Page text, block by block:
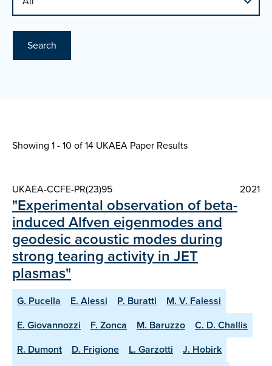
Search
Showing 1 - 10 of14 UKAEA Paper Results
UKAEA-CCFE-PR(23)95 2021
"Experimental observation of beta-
induced Alfven eigenmodes and
geodesic acoustic modes during
strong tearing activity in JET
plasmas"
G. Pucella E. Alessi P. Buratti
M. V. Falessi
E. Giovannozzi
F. Zonca M. Baruzzo
C. D. Challis
R. Dumont
D. Frigione L. Garzotti
J. Hobirk